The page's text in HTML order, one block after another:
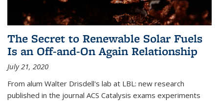
The Secret to Renewable Solar Fuels
Is an Off-and-On Again Relationship
July 21, 2020
From alum Walter Drisdell's lab at LBL: new research
published in the journal ACS Catalysis exams experiments